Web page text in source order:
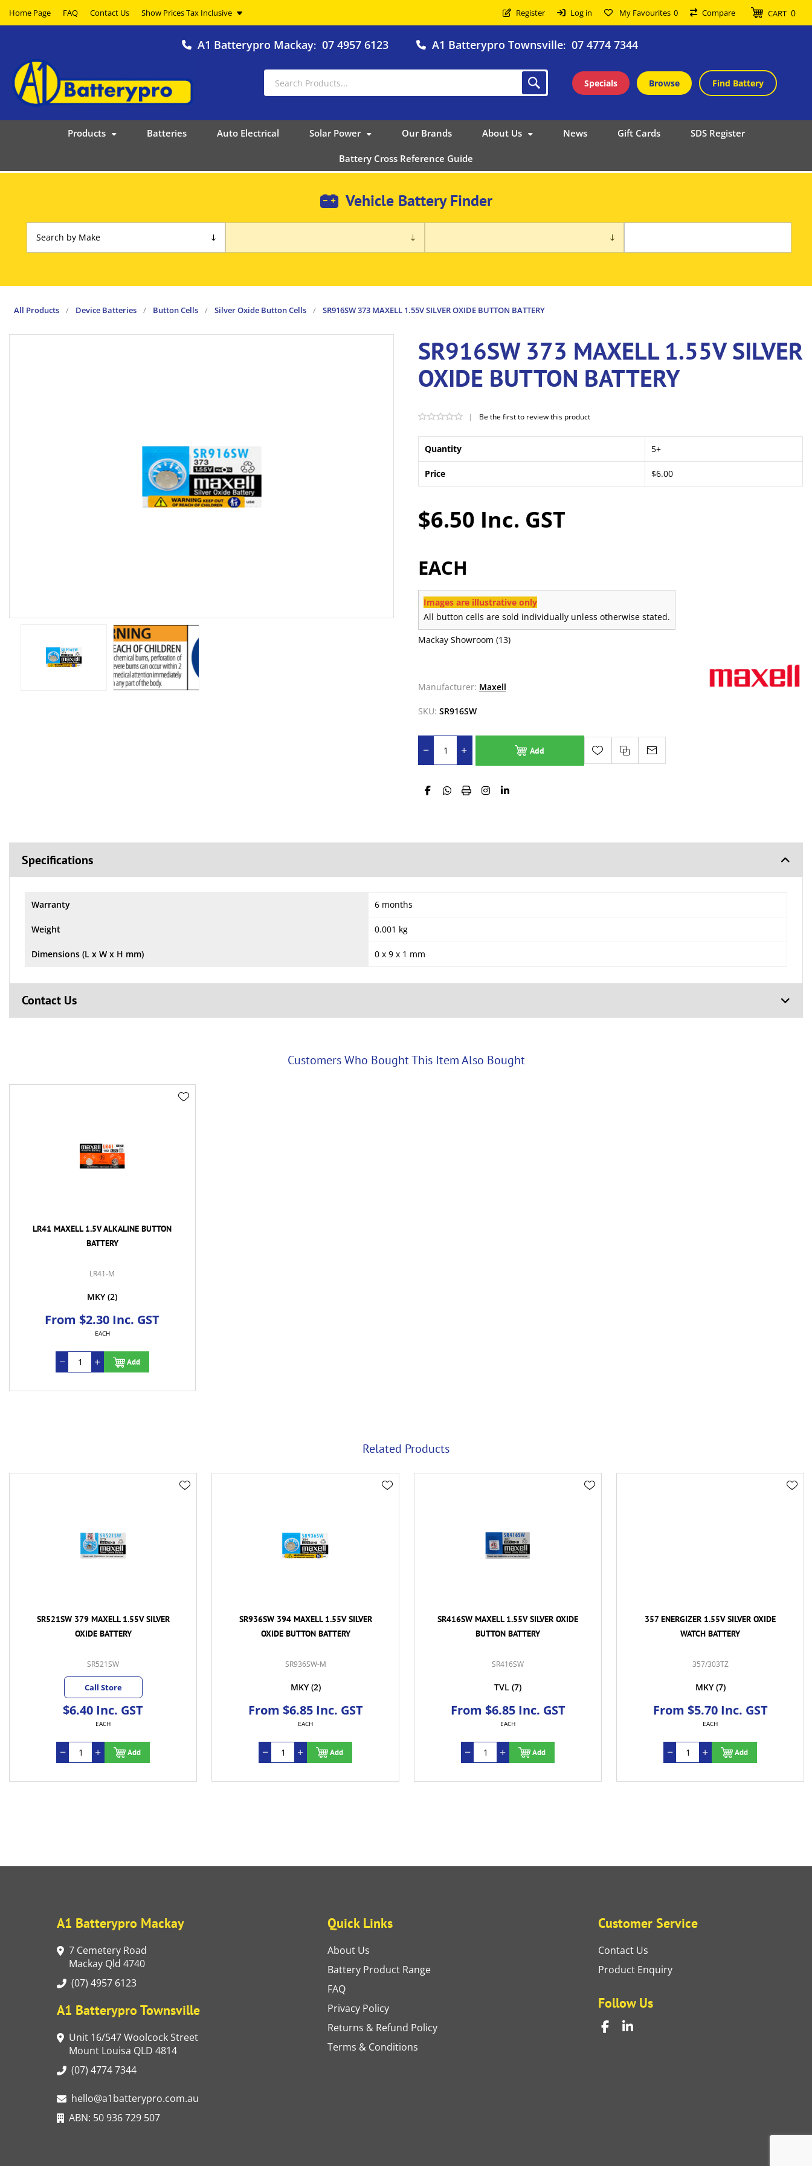
Home Page FAQ Contact Us Register Log in My Favourites 0 Compare CART 0
A1 Batterypro Mackay: 07 4957 6123 A1 Batterypro Townsville: 07 4774 7344
Specials Browse Find Battery
Products Batteries Auto Electrical Solar Power Our Brands About Us News Gift Cards SDS Register
Battery Cross Reference Guide
Vehicle Battery Finder
All Products / Device Batteries / Button Cells / Silver Oxide Button Cells / SR916SW 373 MAXELL 1.55V SILVER OXIDE BUTTON BATTERY
SR916SW 373 MAXELL 1.55V SILVER
OXIDE BUTTON BATTERY
$6.50 Inc. GST
Quantity 5+
Price $6.00
| Be the first to review this product
EACH
Images are illustrative only
All button cells are sold individually unless otherwise stated.
Mackay Showroom (13)
Manufacturer: Maxell
SKU: SR916SW
Add
Specifications
Warranty 6 months
Weight 0.001 kg
Dimensions (L x W x H mm) 0 x 9 x 1 mm
Contact Us
Customers Who Bought This Item Also Bought
LR41 MAXELL 1.5V ALKALINE BUTTON
BATTERY
LR41-M
MKY (2)
From $2.30 Inc. GST
EACH
Add
Related Products
SR521SW 379 MAXELL 1.55V SILVER
OXIDE BATTERY
SR521SW
Call Store
$6.40 Inc. GST
EACH
Add
SR936SW 394 MAXELL 1.55V SILVER
OXIDE BUTTON BATTERY
SR936SW-M
MKY (2)
From $6.85 Inc. GST
EACH
Add
SR416SW MAXELL 1.55V SILVER OXIDE
BUTTON BATTERY
SR416SW
TVL (7)
From $6.85 Inc. GST
EACH
Add
357 ENERGIZER 1.55V SILVER OXIDE
WATCH BATTERY
357/303TZ
MKY (7)
From $5.70 Inc. GST
EACH
Add
A1 Batterypro Mackay
7 Cemetery Road
Mackay Qld 4740
(07) 4957 6123
A1 Batterypro Townsville
Unit 16/547 Woolcock Street
Mount Louisa QLD 4814
(07) 4774 7344
hello@a1batterypro.com.au
ABN: 50 936 729 507
Quick Links
About Us
Battery Product Range
FAQ
Privacy Policy
Returns & Refund Policy
Terms & Conditions
Customer Service
Contact Us
Product Enquiry
Follow Us